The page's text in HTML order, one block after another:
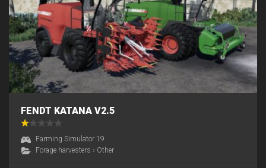
FENDT KATANA V2.5
Farming Simulator 19
Forage harvesters › Other